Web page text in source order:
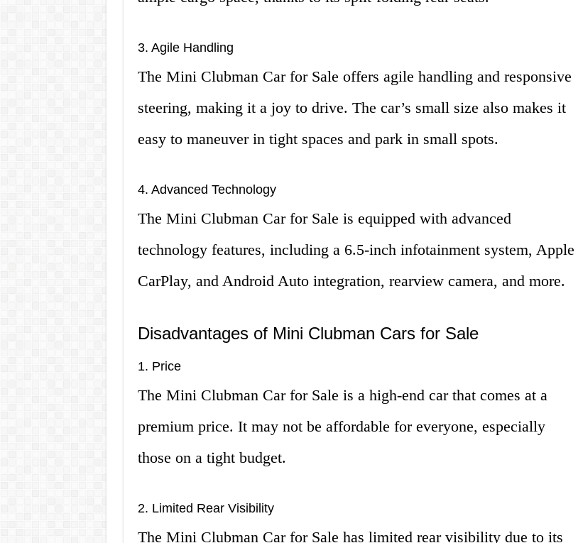
3. Agile Handling
The Mini Clubman Car for Sale offers agile handling and responsive
steering, making it a joy to drive. The car’s small size also makes it
easy to maneuver in tight spaces and park in small spots.
4. Advanced Technology
The Mini Clubman Car for Sale is equipped with advanced
technology features, including a 6.5-inch infotainment system, Apple
CarPlay, and Android Auto integration, rearview camera, and more.
Disadvantages of Mini Clubman Cars for Sale
1. Price
The Mini Clubman Car for Sale is a high-end car that comes at a
premium price. It may not be affordable for everyone, especially
those on a tight budget.
2. Limited Rear Visibility
The Mini Clubman Car for Sale has limited rear visibility due to its